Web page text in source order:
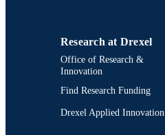
Research at Drexel
Office of Research &
Innovation
Find Research Funding
Drexel Applied Innovation